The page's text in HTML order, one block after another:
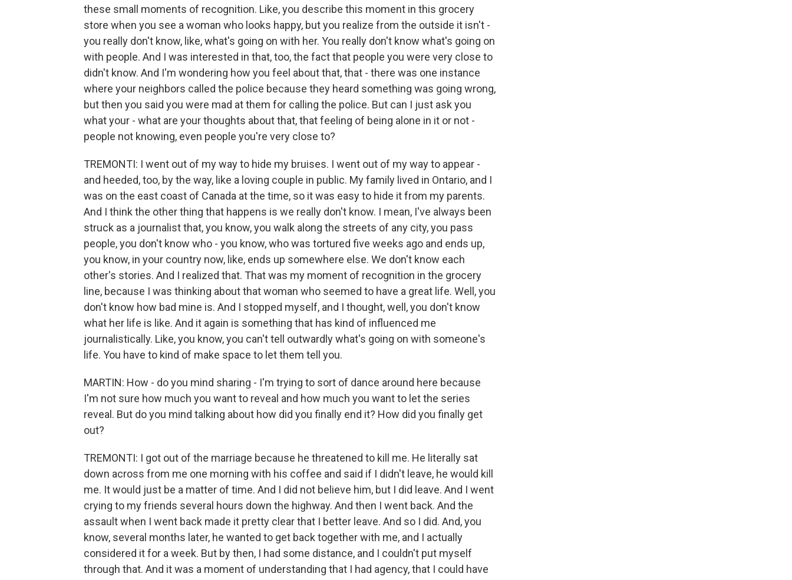
these small moments of recognition. Like, you describe this moment in this grocery
store when you see a woman who looks happy, but you realize from the outside it isn't -
you really don't know, like, what's going on with her. You really don't know what's going on
with people. And I was interested in that, too, the fact that people you were very close to
didn't know. And I'm wondering how you feel about that, that - there was one instance
where your neighbors called the police because they heard something was going wrong,
but then you said you were mad at them for calling the police. But can I just ask you
what your - what are your thoughts about that, that feeling of being alone in it or not -
people not knowing, even people you're very close to?
TREMONTI: I went out of my way to hide my bruises. I went out of my way to appear -
and heeded, too, by the way, like a loving couple in public. My family lived in Ontario, and I
was on the east coast of Canada at the time, so it was easy to hide it from my parents.
And I think the other thing that happens is we really don't know. I mean, I've always been
struck as a journalist that, you know, you walk along the streets of any city, you pass
people, you don't know who - you know, who was tortured five weeks ago and ends up,
you know, in your country now, like, ends up somewhere else. We don't know each
other's stories. And I realized that. That was my moment of recognition in the grocery
line, because I was thinking about that woman who seemed to have a great life. Well, you
don't know how bad mine is. And I stopped myself, and I thought, well, you don't know
what her life is like. And it again is something that has kind of influenced me
journalistically. Like, you know, you can't tell outwardly what's going on with someone's
life. You have to kind of make space to let them tell you.
MARTIN: How - do you mind sharing - I'm trying to sort of dance around here because
I'm not sure how much you want to reveal and how much you want to let the series
reveal. But do you mind talking about how did you finally end it? How did you finally get
out?
TREMONTI: I got out of the marriage because he threatened to kill me. He literally sat
down across from me one morning with his coffee and said if I didn't leave, he would kill
me. It would just be a matter of time. And I did not believe him, but I did leave. And I went
crying to my friends several hours down the highway. And then I went back. And the
assault when I went back made it pretty clear that I better leave. And so I did. And, you
know, several months later, he wanted to get back together with me, and I actually
considered it for a week. But by then, I had some distance, and I couldn't put myself
through that. And it was a moment of understanding that I had agency, that I could have